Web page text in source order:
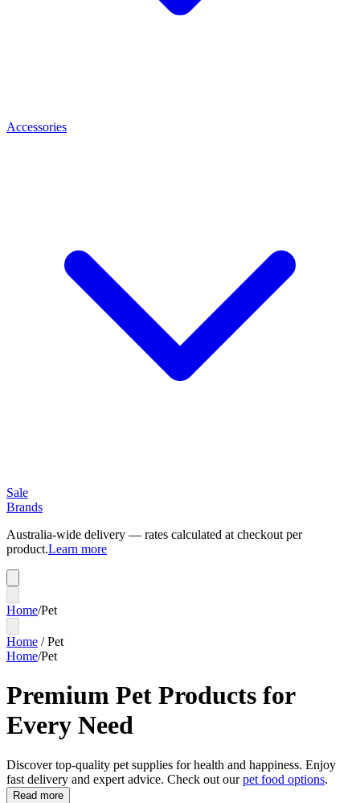
Accessories
Sale
Brands
Australia-wide delivery — rates calculated at checkout per
product.Learn more
Home/Pet
Home /Pet
Home/Pet
Premium Pet Products for
Every Need
Discover top-quality pet supplies for health and happiness. Enjoy
fast delivery and expert advice. Check out ourpet food options.
Read more